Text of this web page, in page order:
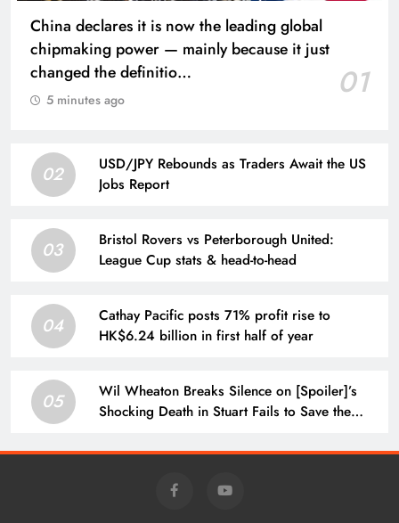
China declares it is now the leading global
chipmaking power — mainly because it just
changed the definitio…
01
5 minutes ago
02
USD/JPY Rebounds as Traders Await the US
Jobs Report
03
Bristol Rovers vs Peterborough United:
League Cup stats & head-to-head
04
Cathay Pacific posts 71% profit rise to
HK$6.24 billion in first half of year
05
Wil Wheaton Breaks Silence on [Spoiler]’s
Shocking Death in Stuart Fails to Save the